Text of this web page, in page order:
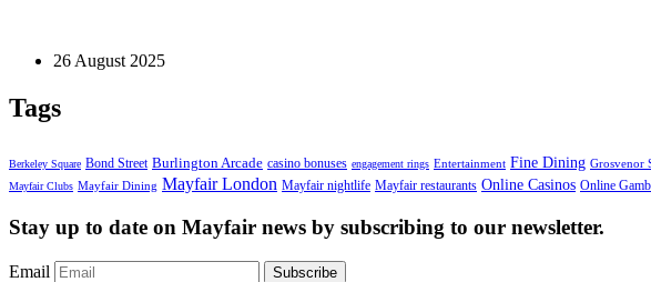
26 August 2025
Tags
Berkeley Square Bond Street Burlington Arcade casino bonuses engagement rings Entertainment Fine Dining Grosvenor
Mayfair Clubs Mayfair Dining Mayfair London Mayfair nightlife Mayfair restaurants Online Casinos Online
Stay up to date on Mayfair news by subscribing to our newsletter.
Email Subscribe